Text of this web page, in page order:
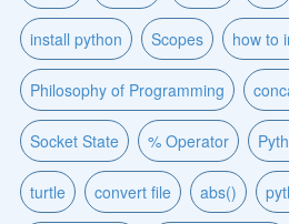
install python Scopes how to
Philosophy of Programming
Socket State % Operator
turtle convert file abs()